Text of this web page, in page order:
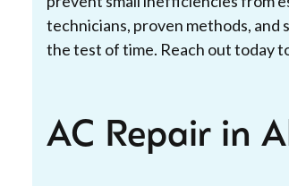
technicians, proven methods, and
the test of time. Reach out today
AC Repair in